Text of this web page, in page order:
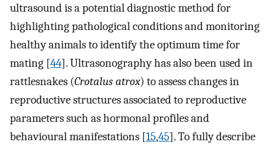
ultrasound is a potential diagnostic method for
highlighting pathological conditions and monitoring
healthy animals to identify the optimum time for
mating [44]. Ultrasonography has also been used in
rattlesnakes (Crotalus atrox) to assess changes in
reproductive structures associated to reproductive
parameters such as hormonal profiles and
behavioural manifestations [15,45]. To fully describe